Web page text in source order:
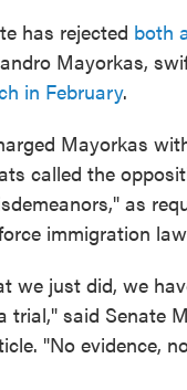
has rejected both
Mayorkas,
in February.
Mayorkas
called the
as
immigration
we just did, we
trial," said Senate
"No evidence,